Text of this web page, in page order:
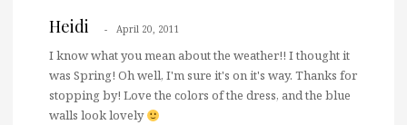
Heidi April 20, 2011
I know what you mean about the weather!! I thought it
was Spring! Oh well, I'm sure it's on it's way. Thanks for
stopping by! Love the colors of the dress, and the blue
walls look lovely